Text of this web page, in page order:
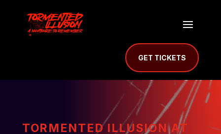
GET TICKETS
TORMENTED ILLUSION AT